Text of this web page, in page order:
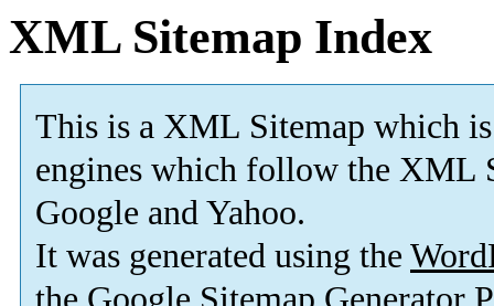
XML Sitemap Index
This is a XML Sitemap which is
engines which follow the XML
Google and Yahoo.
It was generated using the